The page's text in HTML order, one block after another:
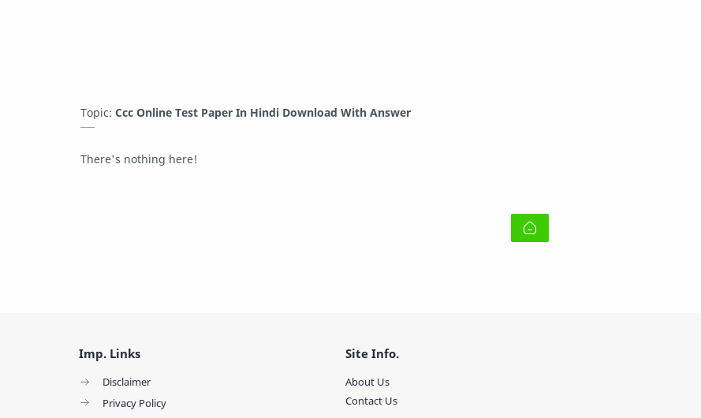
Topic: Ccc Online Test Paper In Hindi Download With Answer
There's nothing here!
Imp. Links
Disclaimer
Privacy Policy
Site Info.
About Us
Contact Us